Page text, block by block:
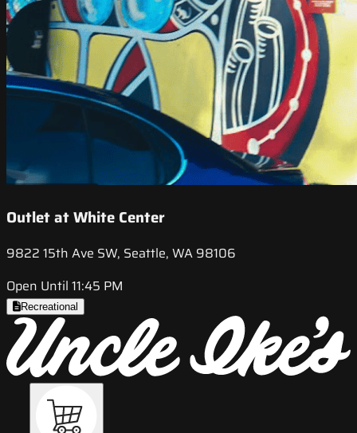
Outlet at White Center
9822 15th Ave SW, Seattle, WA 98106
Open Until 11:45 PM
Recreational